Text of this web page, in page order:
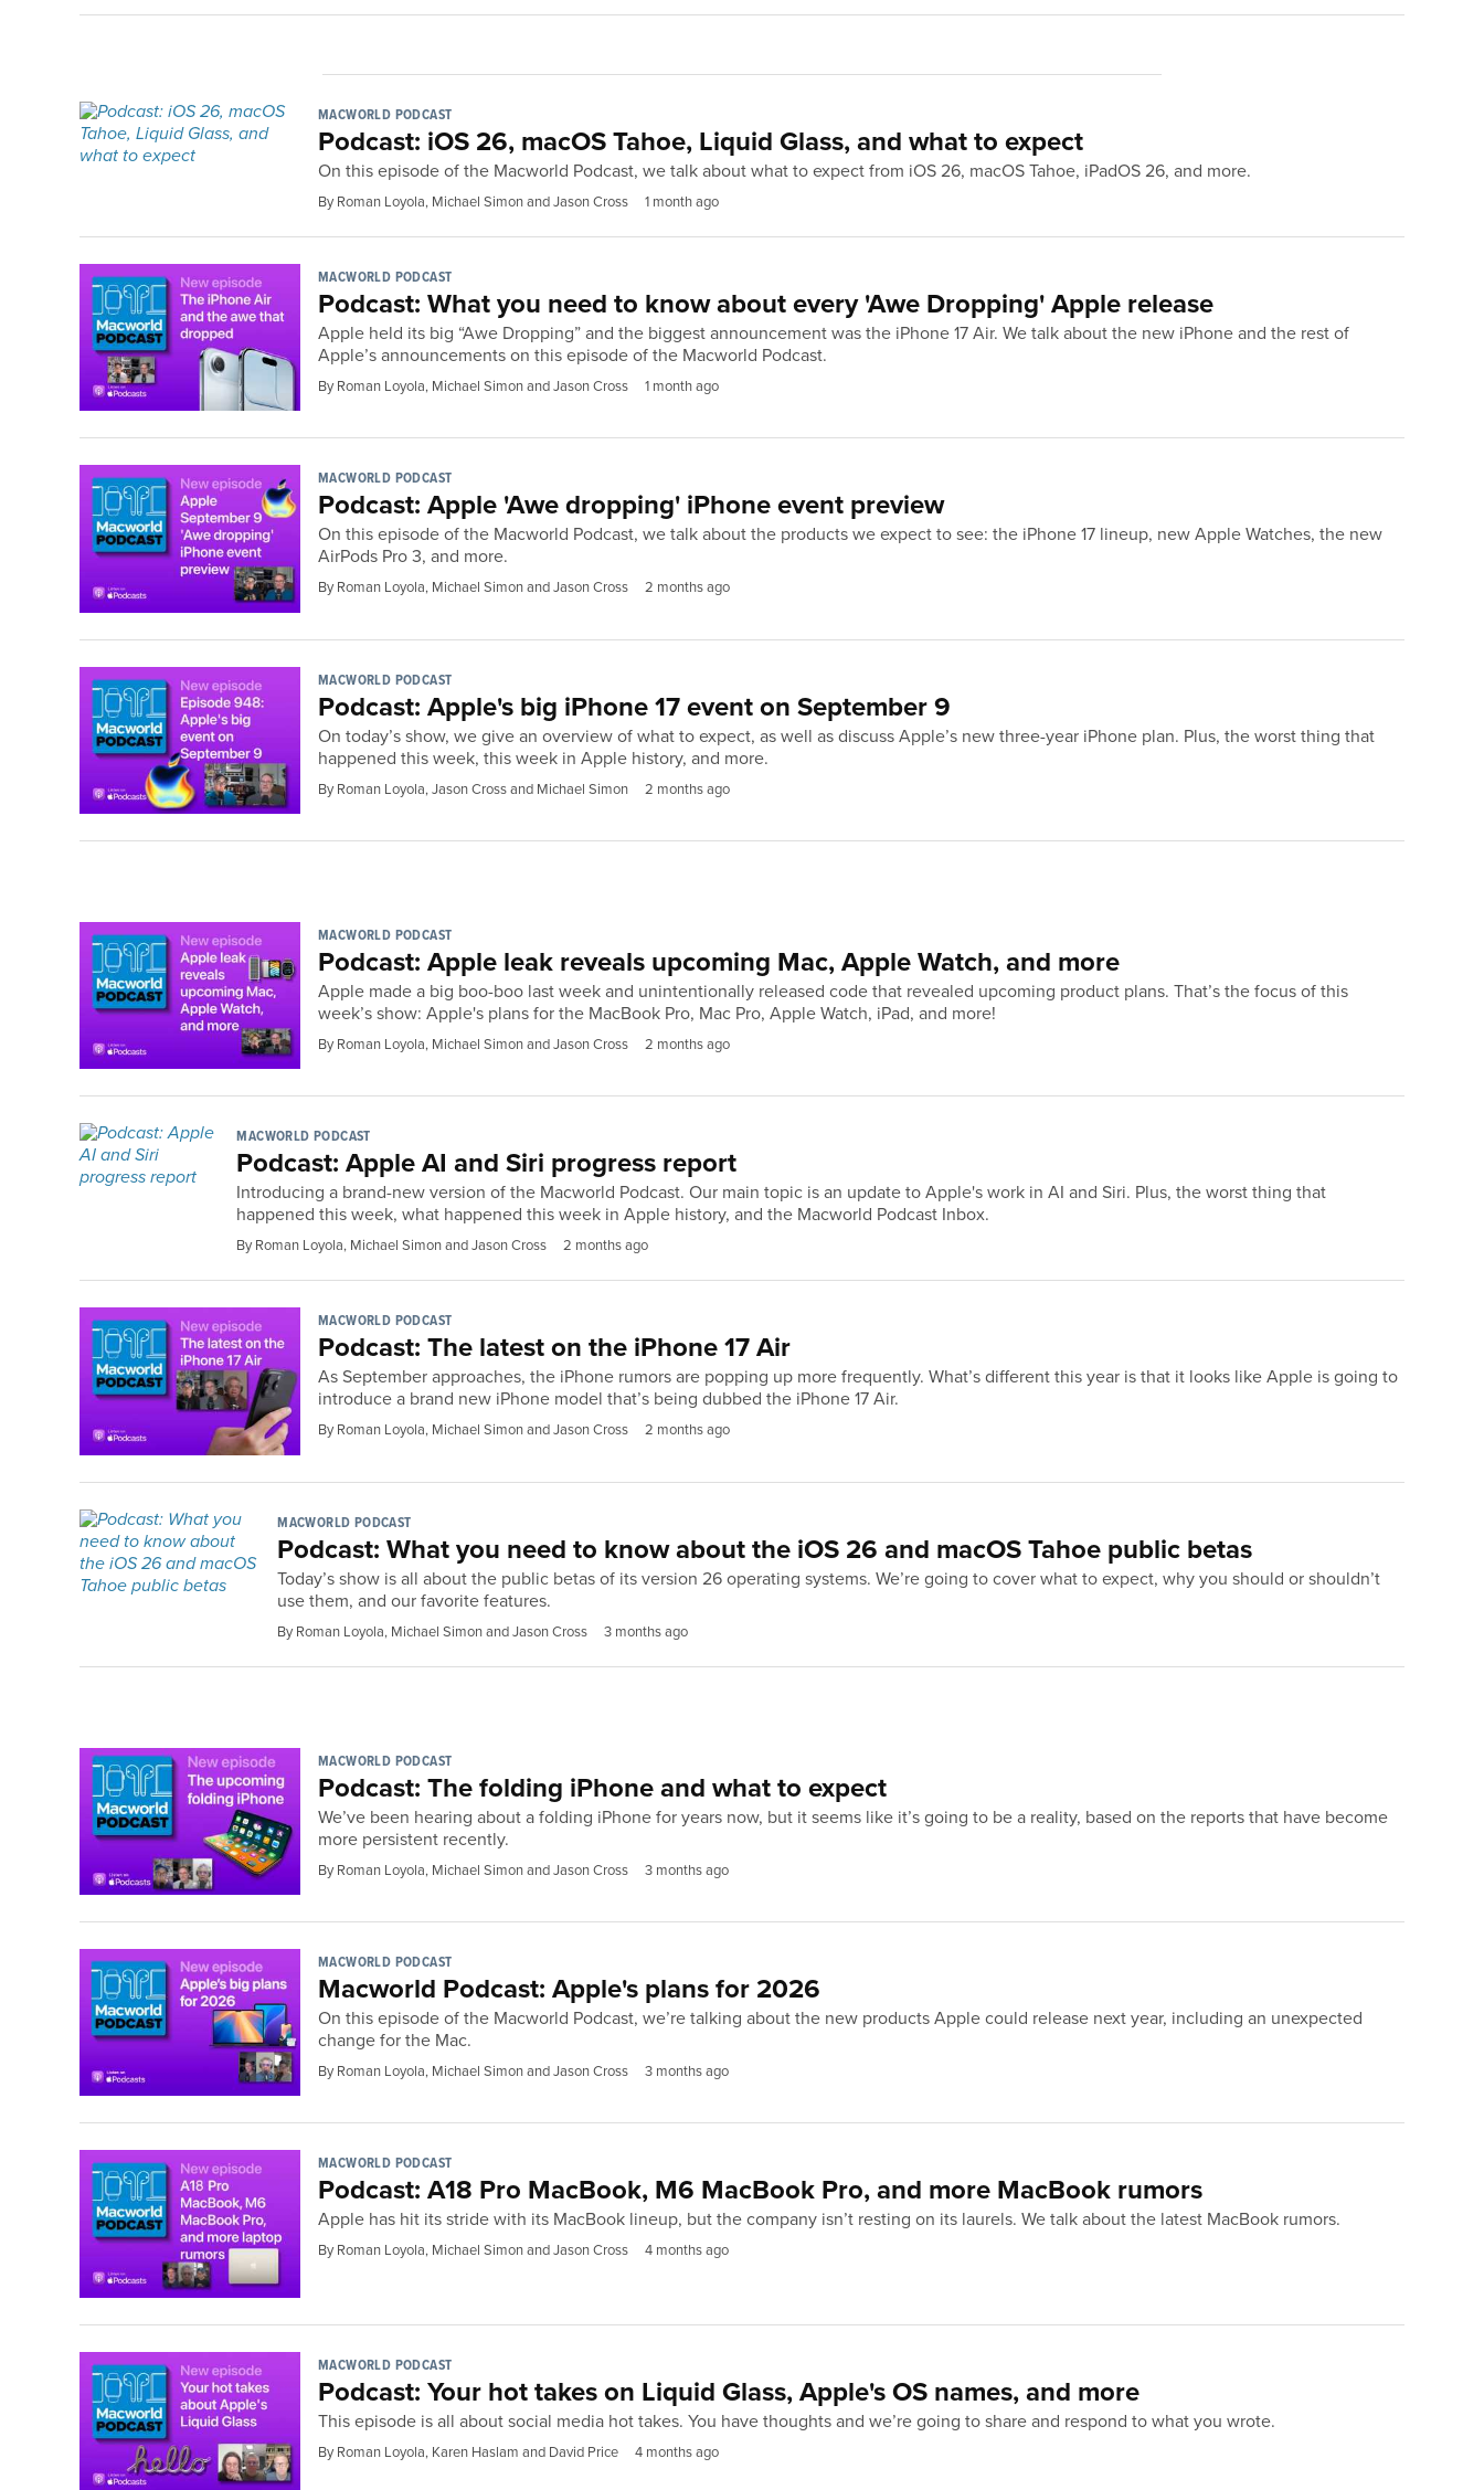
MACWORLD PODCAST
Podcast: iOS 26, macOS Tahoe, Liquid Glass, and what to expect
On this episode of the Macworld Podcast, we talk about what to expect from iOS 26, macOS Tahoe, iPadOS 26, and more.
By Roman Loyola, Michael Simon and Jason Cross 1 month ago
MACWORLD PODCAST
Podcast: What you need to know about every 'Awe Dropping' Apple release
Apple held its big “Awe Dropping” and the biggest announcement was the iPhone 17 Air. We talk about the new iPhone and the rest of
Apple’s announcements on this episode of the Macworld Podcast.
By Roman Loyola, Michael Simon and Jason Cross 1 month ago
MACWORLD PODCAST
Podcast: Apple 'Awe dropping' iPhone event preview
On this episode of the Macworld Podcast, we talk about the products we expect to see: the iPhone 17 lineup, new Apple Watches, the new
AirPods Pro 3, and more.
By Roman Loyola, Michael Simon and Jason Cross 2 months ago
MACWORLD PODCAST
Podcast: Apple's big iPhone 17 event on September 9
On today’s show, we give an overview of what to expect, as well as discuss Apple’s new three-year iPhone plan. Plus, the worst thing that
happened this week, this week in Apple history, and more.
By Roman Loyola, Jason Cross and Michael Simon 2 months ago
MACWORLD PODCAST
Podcast: Apple leak reveals upcoming Mac, Apple Watch, and more
Apple made a big boo-boo last week and unintentionally released code that revealed upcoming product plans. That’s the focus of this
week’s show: Apple's plans for the MacBook Pro, Mac Pro, Apple Watch, iPad, and more!
By Roman Loyola, Michael Simon and Jason Cross 2 months ago
MACWORLD PODCAST
Podcast: Apple AI and Siri progress report
Introducing a brand-new version of the Macworld Podcast. Our main topic is an update to Apple's work in AI and Siri. Plus, the worst thing that
happened this week, what happened this week in Apple history, and the Macworld Podcast Inbox.
By Roman Loyola, Michael Simon and Jason Cross 2 months ago
MACWORLD PODCAST
Podcast: The latest on the iPhone 17 Air
As September approaches, the iPhone rumors are popping up more frequently. What’s different this year is that it looks like Apple is going to
introduce a brand new iPhone model that’s being dubbed the iPhone 17 Air.
By Roman Loyola, Michael Simon and Jason Cross 2 months ago
MACWORLD PODCAST
Podcast: What you need to know about the iOS 26 and macOS Tahoe public betas
Today’s show is all about the public betas of its version 26 operating systems. We’re going to cover what to expect, why you should or shouldn’t
use them, and our favorite features.
By Roman Loyola, Michael Simon and Jason Cross 3 months ago
MACWORLD PODCAST
Podcast: The folding iPhone and what to expect
We’ve been hearing about a folding iPhone for years now, but it seems like it’s going to be a reality, based on the reports that have become
more persistent recently.
By Roman Loyola, Michael Simon and Jason Cross 3 months ago
MACWORLD PODCAST
Macworld Podcast: Apple's plans for 2026
On this episode of the Macworld Podcast, we’re talking about the new products Apple could release next year, including an unexpected
change for the Mac.
By Roman Loyola, Michael Simon and Jason Cross 3 months ago
MACWORLD PODCAST
Podcast: A18 Pro MacBook, M6 MacBook Pro, and more MacBook rumors
Apple has hit its stride with its MacBook lineup, but the company isn’t resting on its laurels. We talk about the latest MacBook rumors.
By Roman Loyola, Michael Simon and Jason Cross 4 months ago
MACWORLD PODCAST
Podcast: Your hot takes on Liquid Glass, Apple's OS names, and more
This episode is all about social media hot takes. You have thoughts and we’re going to share and respond to what you wrote.
By Roman Loyola, Karen Haslam and David Price 4 months ago